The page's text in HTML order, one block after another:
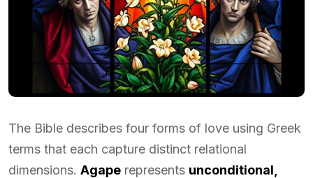
The Bible describes four forms of love using Greek
terms that each capture distinct relational
dimensions. Agape represents unconditional,